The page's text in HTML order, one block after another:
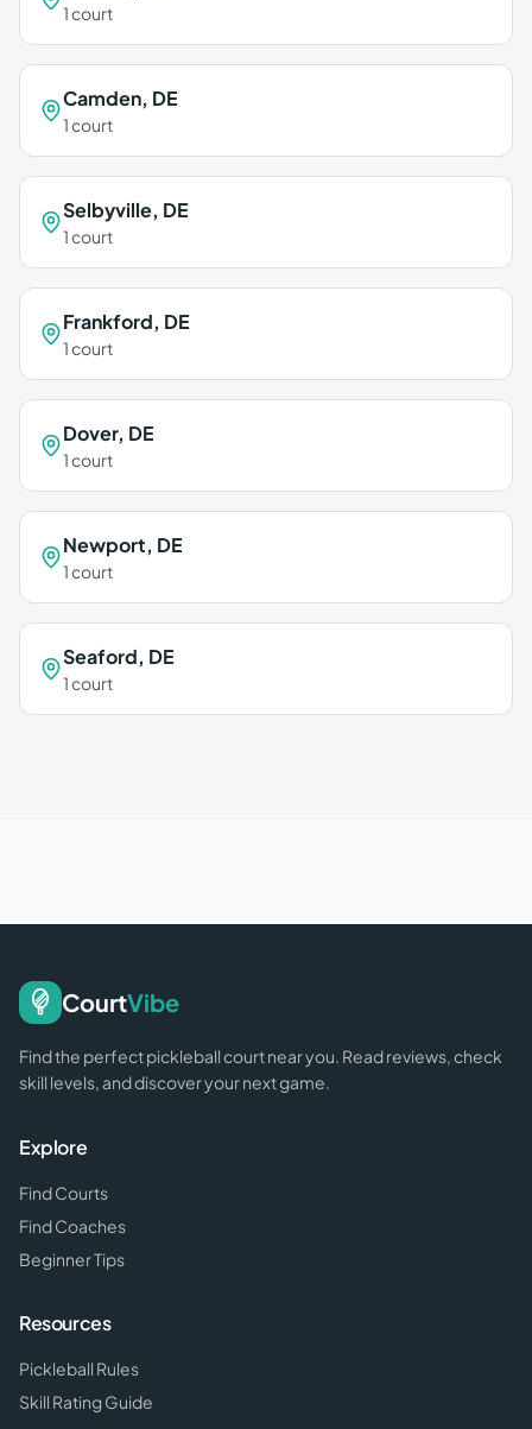
1court
Camden, DE
1court
Selbyville, DE
1court
Frankford, DE
1court
Dover, DE
1court
Newport, DE
1court
Seaford, DE
1court
CourtVibe
Find the perfect pickleball court near you. Read reviews, check
skill levels, and discover your next game.
Explore
Find Courts
Find Coaches
Beginner Tips
Resources
Pickleball Rules
Skill Rating Guide